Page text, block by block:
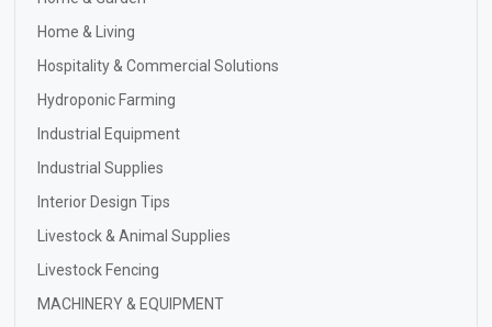
Home & Living
Hospitality & Commercial Solutions
Hydroponic Farming
Industrial Equipment
Industrial Supplies
Interior Design Tips
Livestock & Animal Supplies
Livestock Fencing
MACHINERY & EQUIPMENT